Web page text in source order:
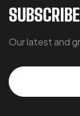
Our latest and